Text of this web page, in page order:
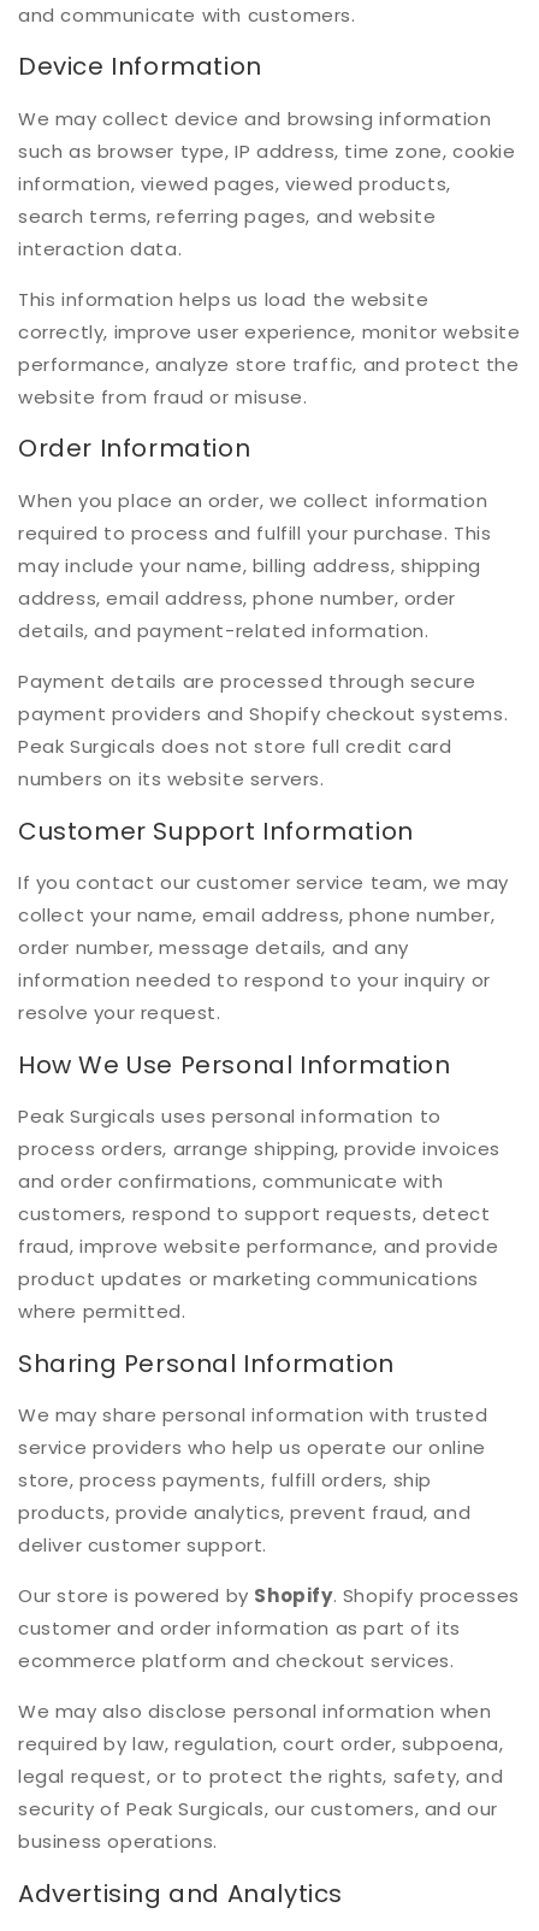
and communicate with customers.
Device Information
We may collect device and browsing information
such as browser type, IP address, time zone, cookie
information, viewed pages, viewed products,
search terms, referring pages, and website
interaction data.
This information helps us load the website
correctly, improve user experience, monitor website
performance, analyze store traffic, and protect the
website from fraud or misuse.
Order Information
When you place an order, we collect information
required to process and fulfill your purchase. This
may include your name, billing address, shipping
address, email address, phone number, order
details, and payment-related information.
Payment details are processed through secure
payment providers and Shopify checkout systems.
Peak Surgicals does not store full credit card
numbers on its website servers.
Customer Support Information
If you contact our customer service team, we may
collect your name, email address, phone number,
order number, message details, and any
information needed to respond to your inquiry or
resolve your request.
How We Use Personal Information
Peak Surgicals uses personal information to
process orders, arrange shipping, provide invoices
and order confirmations, communicate with
customers, respond to support requests, detect
fraud, improve website performance, and provide
product updates or marketing communications
where permitted.
Sharing Personal Information
We may share personal information with trusted
service providers who help us operate our online
store, process payments, fulfill orders, ship
products, provide analytics, prevent fraud, and
deliver customer support.
Our store is powered by Shopify. Shopify processes
customer and order information as part of its
ecommerce platform and checkout services.
We may also disclose personal information when
required by law, regulation, court order, subpoena,
legal request, or to protect the rights, safety, and
security of Peak Surgicals, our customers, and our
business operations.
Advertising and Analytics